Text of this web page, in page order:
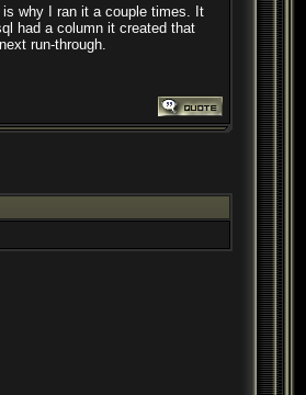
is why I ran it a couple times. It
had a column it created that
run-through.